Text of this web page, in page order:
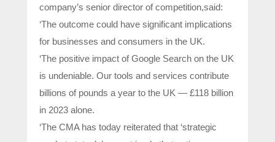
company’s senior director of competition,said:
‘The outcome could have significant implications
for businesses and consumers in the UK.
‘The positive impact of Google Search on the UK
is undeniable. Our tools and services contribute
billions of pounds a year to the UK — £118 billion
in 2023 alone.
‘The CMA has today reiterated that ‘strategic